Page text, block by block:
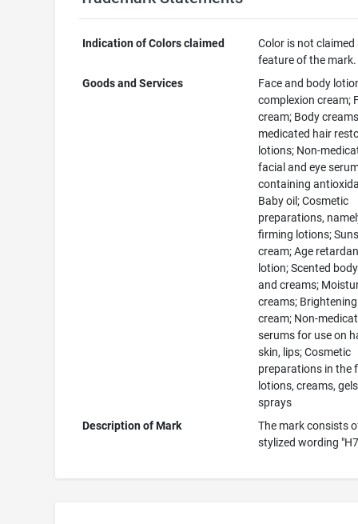
Indication of Colors claimed
Color is not claimed
feature of the mark.
Goods and Services
Face and body
complexion cream;
cream; Body
medicated hair
lotions; Non-
facial and eye
containing
Baby oil; Cosmetic
preparations,
firming lotions;
cream; Age
lotion; Scented
and creams;
creams;
cream; Non-
serums for use on
skin, lips; Cosmetic
preparations in the
lotions, creams,
sprays
Description of Mark
The mark consists
stylized wording